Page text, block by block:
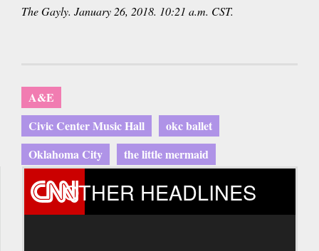
external)
The Gayly. January 26, 2018. 10:21 a.m. CST.
A&E
Civic Center Music Hall
okc ballet
Oklahoma City
the little mermaid
OTHER HEADLINES